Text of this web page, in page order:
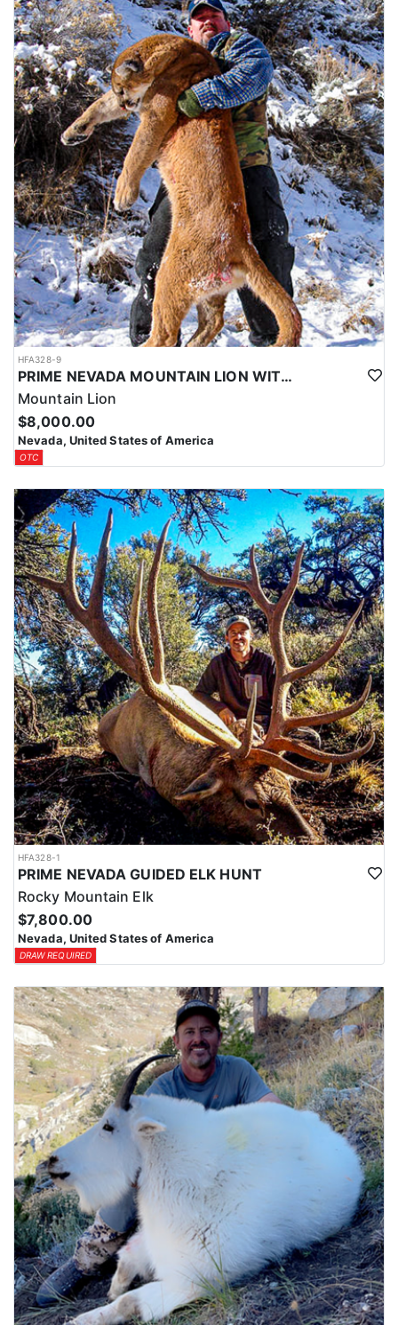
HFA328-9
PRIME NEVADA MOUNTAIN LION WITH HOUNDS
Mountain Lion
$8,000.00
Nevada, United States of America
OTC
HFA328-1
PRIME NEVADA GUIDED ELK HUNT
Rocky Mountain Elk
$7,800.00
Nevada, United States of America
DRAW REQUIRED